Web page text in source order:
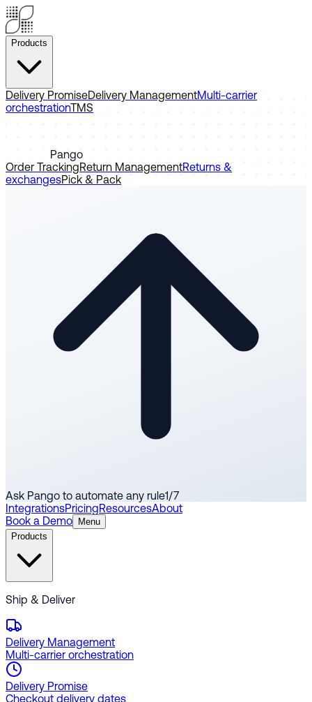
Products
Delivery PromiseDelivery ManagementMulti-carrier
orchestrationTMS
Pango
Order TrackingReturn ManagementReturns &
exchangesPick & Pack
Ask Pango to automate any rule1/7
IntegrationsPricingResourcesAbout
Book a Demo
Menu
Products
Ship & Deliver
Delivery Management
Multi-carrier orchestration
Delivery Promise
Checkout delivery dates